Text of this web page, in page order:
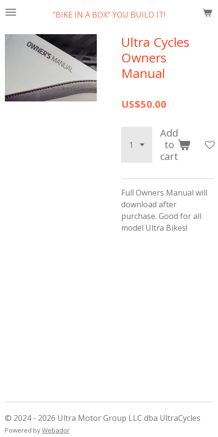
Skip
main
content
"BIKE IN A BOX" YOU BUILD IT!
Ultra Cycles
Owners
Manual
US$50.00
Add
to
cart
Full Owners Manual will
download after
purchase. Good for all
model Ultra Bikes!
© 2024 - 2026 Ultra Motor Group LLC dba UltraCycles
Powered byWebador